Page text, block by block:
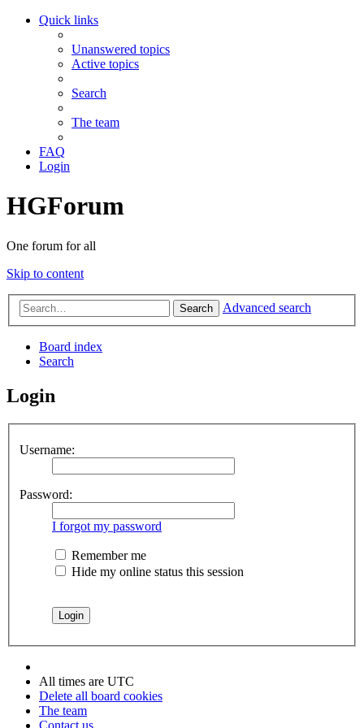
Quick links
Unanswered topics
Active topics
Search
The team
FAQ
Login
HGForum
One forum for all
Skip to content
Search Advanced search
Board index
Search
Login
Username:
Password:
I forgot my password
Remember me
Hide my online status this session
All times are UTC
Delete all board cookies
The team
Contact us